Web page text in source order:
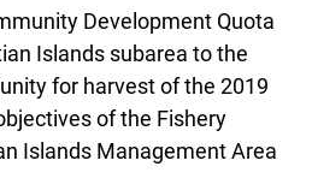
Development Quota
Islands subarea to the
for harvest of the 2019
of the Fishery
Islands Management Area